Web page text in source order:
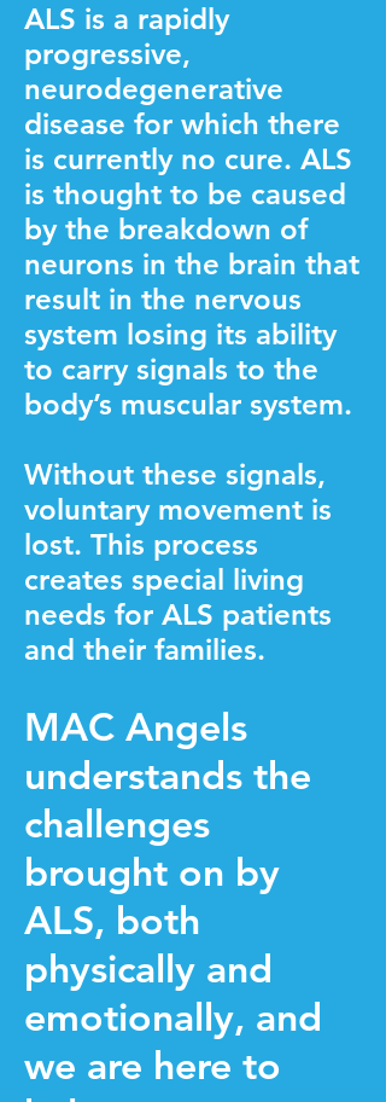
​ALS is a rapidly
progressive,
neurodegenerative
disease for which there
is currently no cure. ALS
is thought to be caused
by the breakdown of
neurons in the brain that
result in the nervous
system losing its ability
to carry signals to the
body’s muscular system.
Without these signals,
voluntary movement is
lost. This process ​
creates special living
needs for ALS patients
and their families.
MAC Angels
understands the
challenges
brought on by
ALS, both
physically and
emotionally, and
we are here to